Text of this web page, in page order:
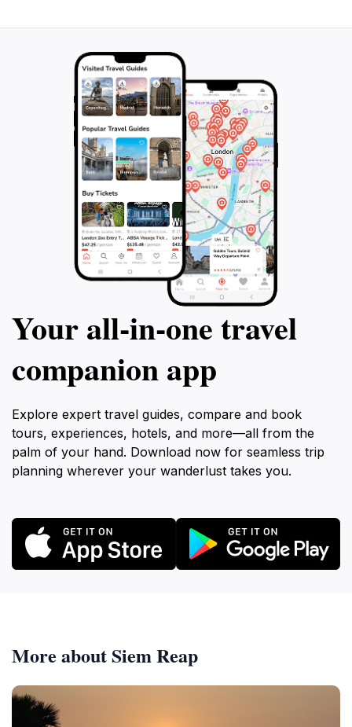
Your all‑in‑one travel
companion app
Explore expert travel guides, compare and book
tours, experiences, hotels, and more—all from the
palm of your hand. Download now for seamless trip
planning wherever your wanderlust takes you.
More about Siem Reap